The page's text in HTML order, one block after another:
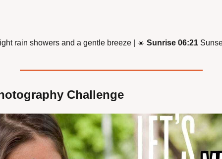
rain showers and a gentle breeze | ☀ Sunrise 06:21
Challenge